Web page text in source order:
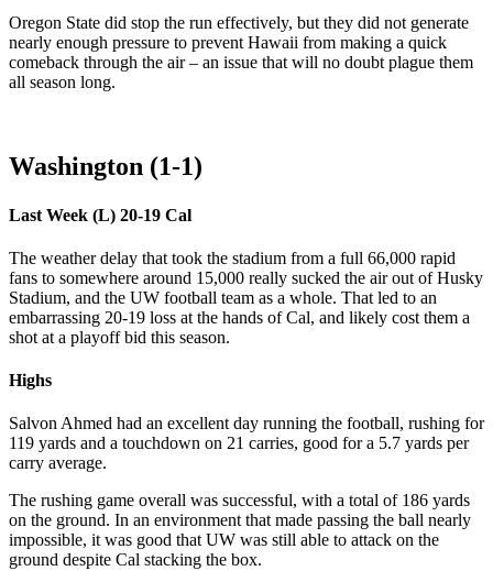
Oregon State did stop the run effectively, but they did not generate
nearly enough pressure to prevent Hawaii from making a quick
comeback through the air – an issue that will no doubt plague them
all season long.
Washington (1-1)
Last Week (L) 20-19 Cal
The weather delay that took the stadium from a full 66,000 rapid
fans to somewhere around 15,000 really sucked the air out of Husky
Stadium, and the UW football team as a whole. That led to an
embarrassing 20-19 loss at the hands of Cal, and likely cost them a
shot at a playoff bid this season.
Highs
Salvon Ahmed had an excellent day running the football, rushing for
119 yards and a touchdown on 21 carries, good for a 5.7 yards per
carry average.
The rushing game overall was successful, with a total of 186 yards
on the ground. In an environment that made passing the ball nearly
impossible, it was good that UW was still able to attack on the
ground despite Cal stacking the box.